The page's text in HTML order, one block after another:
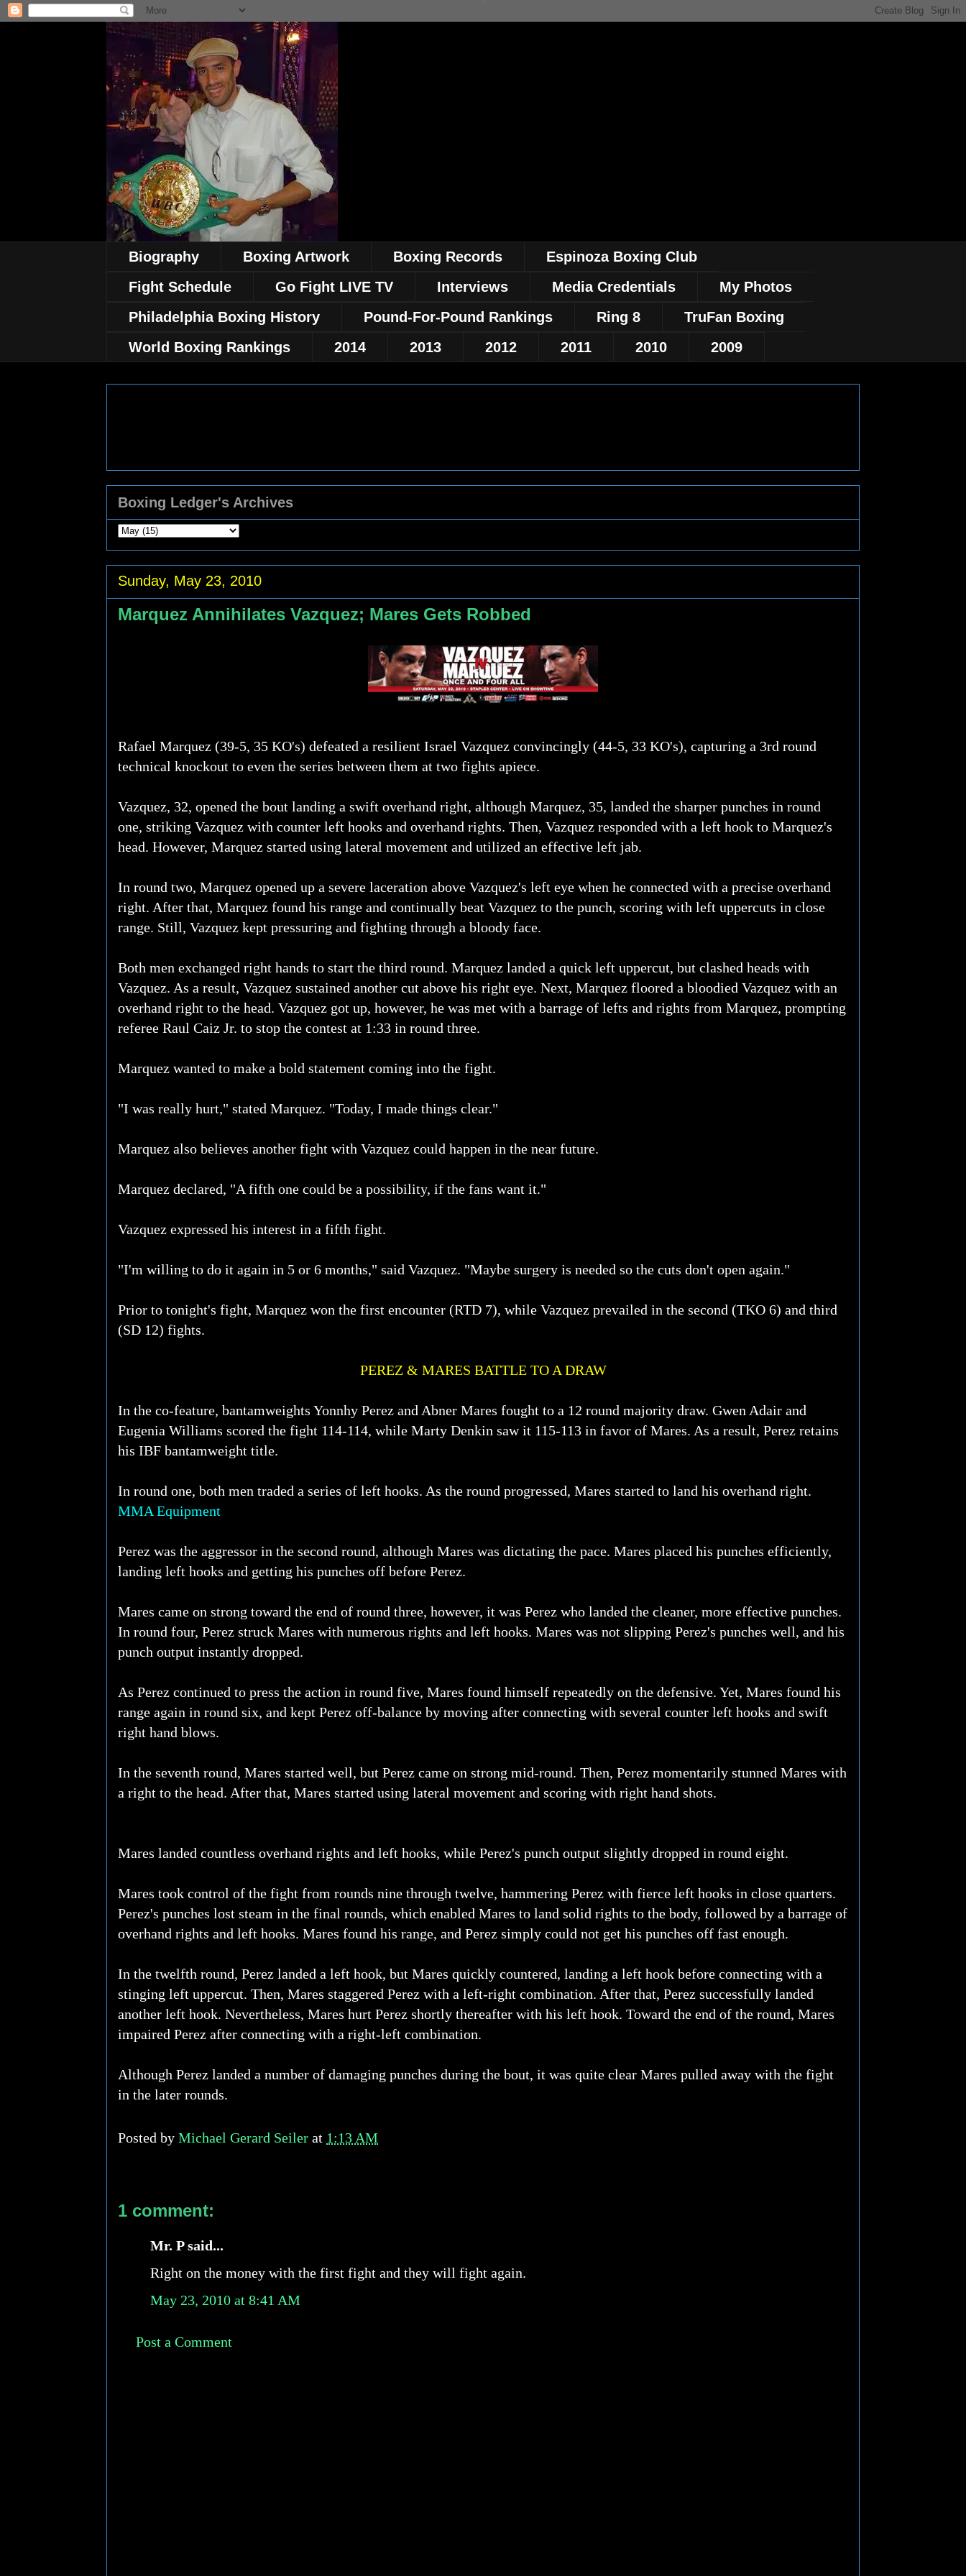
Biography Boxing Artwork Boxing Records
Espinoza Boxing Club
Fight Schedule
Go Fight LIVE TV Interviews Media Credentials
My Photos
Philadelphia Boxing History
Pound-For-Pound Rankings Ring 8
TruFan Boxing
World Boxing Rankings
2014 2013 2012 2011 2010 2009
Boxing Ledger's Archives
Sunday, May 23, 2010
Marquez Annihilates Vazquez; Mares Gets Robbed
Rafael Marquez (39-5, 35 KO's) defeated a resilient Israel Vazquez convincingly (44-5, 33 KO's), capturing a 3rd round
technical knockout to even the series between them at two fights apiece.
Vazquez, 32, opened the bout landing a swift overhand right, although Marquez, 35, landed the sharper punches in round
one, striking Vazquez with counter left hooks and overhand rights. Then, Vazquez responded with a left hook to Marquez's
head. However, Marquez started using lateral movement and utilized an effective left jab.
In round two, Marquez opened up a severe laceration above Vazquez's left eye when he connected with a precise overhand
right. After that, Marquez found his range and continually beat Vazquez to the punch, scoring with left uppercuts in close
range. Still, Vazquez kept pressuring and fighting through a bloody face.
Both men exchanged right hands to start the third round. Marquez landed a quick left uppercut, but clashed heads with
Vazquez. As a result, Vazquez sustained another cut above his right eye. Next, Marquez floored a bloodied Vazquez with an
overhand right to the head. Vazquez got up, however, he was met with a barrage of lefts and rights from Marquez, prompting
referee Raul Caiz Jr. to stop the contest at 1:33 in round three.
Marquez wanted to make a bold statement coming into the fight.
"I was really hurt," stated Marquez. "Today, I made things clear."
Marquez also believes another fight with Vazquez could happen in the near future.
Marquez declared, "A fifth one could be a possibility, if the fans want it."
Vazquez expressed his interest in a fifth fight.
"I'm willing to do it again in 5 or 6 months," said Vazquez. "Maybe surgery is needed so the cuts don't open again."
Prior to tonight's fight, Marquez won the first encounter (RTD 7), while Vazquez prevailed in the second (TKO 6) and third
(SD 12) fights.
PEREZ & MARES BATTLE TO A DRAW
In the co-feature, bantamweights Yonnhy Perez and Abner Mares fought to a 12 round majority draw. Gwen Adair and
Eugenia Williams scored the fight 114-114, while Marty Denkin saw it 115-113 in favor of Mares. As a result, Perez retains
his IBF bantamweight title.
In round one, both men traded a series of left hooks. As the round progressed, Mares started to land his overhand right.
MMA Equipment
Perez was the aggressor in the second round, although Mares was dictating the pace. Mares placed his punches efficiently,
landing left hooks and getting his punches off before Perez.
Mares came on strong toward the end of round three, however, it was Perez who landed the cleaner, more effective punches.
In round four, Perez struck Mares with numerous rights and left hooks. Mares was not slipping Perez's punches well, and his
punch output instantly dropped.
As Perez continued to press the action in round five, Mares found himself repeatedly on the defensive. Yet, Mares found his
range again in round six, and kept Perez off-balance by moving after connecting with several counter left hooks and swift
right hand blows.
In the seventh round, Mares started well, but Perez came on strong mid-round. Then, Perez momentarily stunned Mares with
a right to the head. After that, Mares started using lateral movement and scoring with right hand shots.
Mares landed countless overhand rights and left hooks, while Perez's punch output slightly dropped in round eight.
Mares took control of the fight from rounds nine through twelve, hammering Perez with fierce left hooks in close quarters.
Perez's punches lost steam in the final rounds, which enabled Mares to land solid rights to the body, followed by a barrage of
overhand rights and left hooks. Mares found his range, and Perez simply could not get his punches off fast enough.
In the twelfth round, Perez landed a left hook, but Mares quickly countered, landing a left hook before connecting with a
stinging left uppercut. Then, Mares staggered Perez with a left-right combination. After that, Perez successfully landed
another left hook. Nevertheless, Mares hurt Perez shortly thereafter with his left hook. Toward the end of the round, Mares
impaired Perez after connecting with a right-left combination.
Although Perez landed a number of damaging punches during the bout, it was quite clear Mares pulled away with the fight
in the later rounds.
Posted by Michael Gerard Seiler at 1:13 AM
1 comment:
Mr. P said...
Right on the money with the first fight and they will fight again.
May 23, 2010 at 8:41 AM
Post a Comment